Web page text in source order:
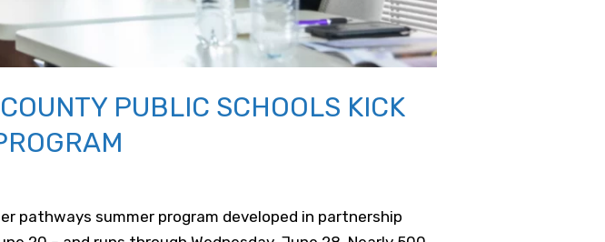
PUBLIC SCHOOLS KICK
pathways summer program developed in partnership